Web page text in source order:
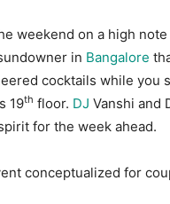
weekend on a high
in Bangalore
cocktails while you
19th floor. DJ Vanshi and
for the week ahead.
conceptualized for